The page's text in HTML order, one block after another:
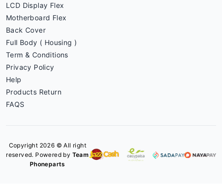
LCD Display Flex
Motherboard Flex
Back Cover
Full Body ( Housing )
Term & Conditions
Privacy Policy
Help
Products Return
FAQS
Copyright 2026 © All right
reserved. Powered by Team
Phoneparts